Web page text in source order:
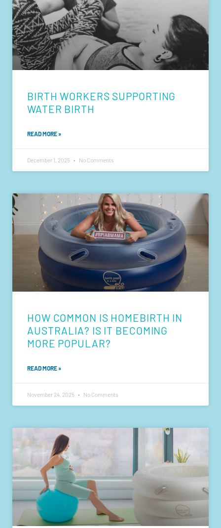
BIRTH WORKERS SUPPORTING
WATER BIRTH
READ MORE »
December 1, 2025 No Comments
HOW COMMON IS HOMEBIRTH IN
AUSTRALIA? IS IT BECOMING
MORE POPULAR?
READ MORE »
November 24, 2025 No Comments